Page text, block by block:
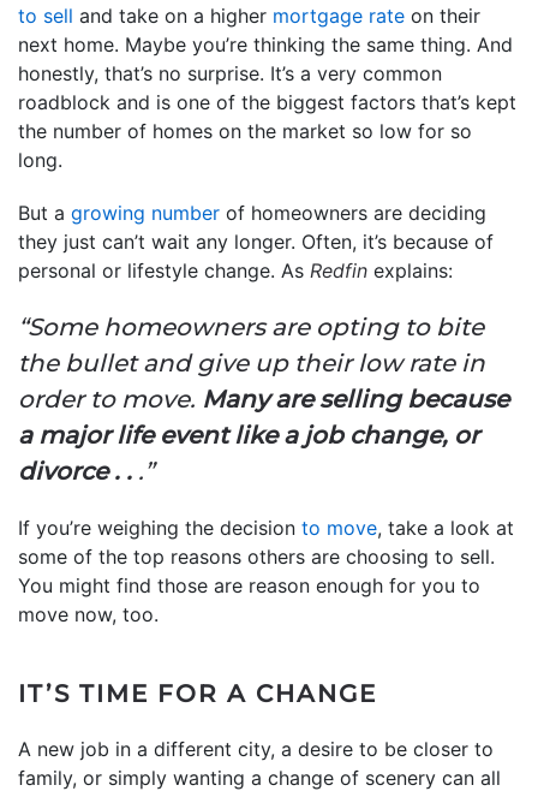
to sell and take on a higher mortgage rate on their
next home. Maybe you’re thinking the same thing. And
honestly, that’s no surprise. It’s a very common
roadblock and is one of the biggest factors that’s kept
the number of homes on the market so low for so
long.
But a growing number of homeowners are deciding
they just can’t wait any longer. Often, it’s because of
personal or lifestyle change. As Redfin explains:
“Some homeowners are opting to bite
the bullet and give up their low rate in
order to move. Many are selling because
a major life event like a job change, or
divorce . . .”
If you’re weighing the decision to move, take a look at
some of the top reasons others are choosing to sell.
You might find those are reason enough for you to
move now, too.
IT’S TIME FOR A CHANGE
A new job in a different city, a desire to be closer to
family, or simply wanting a change of scenery can all